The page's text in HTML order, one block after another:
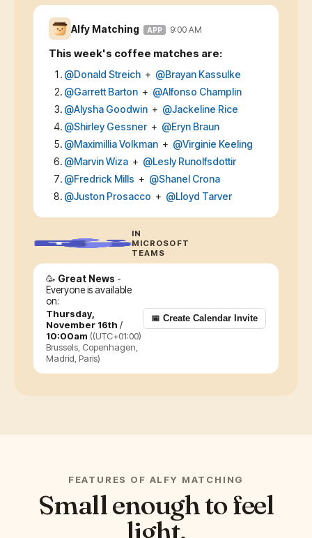
Alfy Matching APP 9:00 AM
This week's coffee matches are:
@Donald Streich + @Brayan Kassulke
@Garrett Barton + @Alfonso Champlin
@Alysha Goodwin + @Jackeline Rice
@Shirley Gessner + @Eryn Braun
@Maximillia Volkman + @Virginie Keeling
@Marvin Wiza + @Lesly Runolfsdottir
@Fredrick Mills + @Shanel Crona
@Juston Prosacco + @Lloyd Tarver
IN
MICROSOFT
TEAMS
🥳 Great News -
Everyone is available
on:
Thursday,
November 16th /
10:00am ((UTC+01:00)
Brussels, Copenhagen,
Madrid, Paris)
📅 Create Calendar Invite
FEATURES OF ALFY MATCHING
Small enough to feel
light.